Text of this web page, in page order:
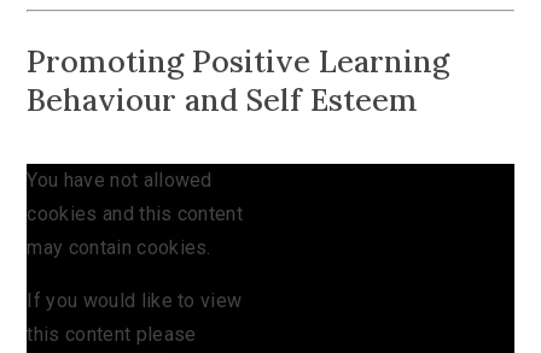
Promoting Positive Learning
Behaviour and Self Esteem
You have not allowed
cookies and this content
may contain cookies.
If you would like to view
this content please